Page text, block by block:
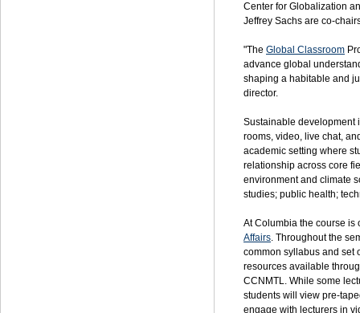
Center for Globalization
Jeffrey Sachs are co-
"The Global Classroom
advance global
shaping a habitable and
director.
Sustainable development
rooms, video, live chat,
academic setting where
relationship across core
environment and climate
studies; public health;
At Columbia the course is
Affairs. Throughout the
common syllabus and set
resources available
CCNMTL. While some
students will view pre-
engage with lecturers in